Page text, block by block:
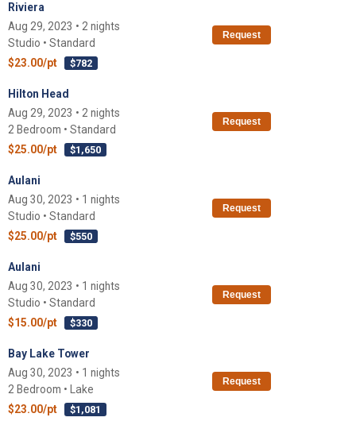
Riviera
Aug 29, 2023 • 2 nights
Studio • Standard
$23.00/pt
$782
Request
Hilton Head
Aug 29, 2023 • 2 nights
2 Bedroom • Standard
$25.00/pt
$1,650
Request
Aulani
Aug 30, 2023 • 1 nights
Studio • Standard
$25.00/pt
$550
Request
Aulani
Aug 30, 2023 • 1 nights
Studio • Standard
$15.00/pt
$330
Request
Bay Lake Tower
Aug 30, 2023 • 1 nights
2 Bedroom • Lake
$23.00/pt
$1,081
Request